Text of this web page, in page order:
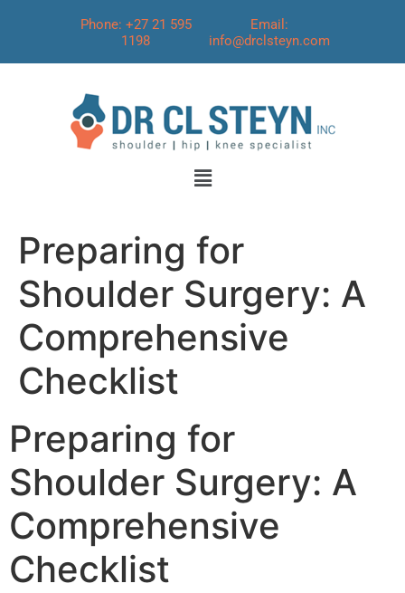
Phone: +27 21 595
1198
Email:
info@drclsteyn.com
Preparing for
Shoulder Surgery: A
Comprehensive
Checklist
Preparing for
Shoulder Surgery: A
Comprehensive
Checklist